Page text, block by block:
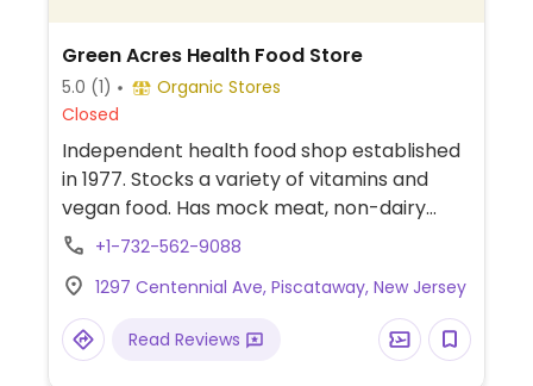
Green Acres Health Food Store
5.0 (1)
Organic Stores
Closed
Independent health food shop established
in 1977. Stocks a variety of vitamins and
vegan food. Has mock meat, non-dairy
cheese, and milk substitutes.
+1-732-562-9088
1297 Centennial Ave, Piscataway, New Jersey
Read Reviews